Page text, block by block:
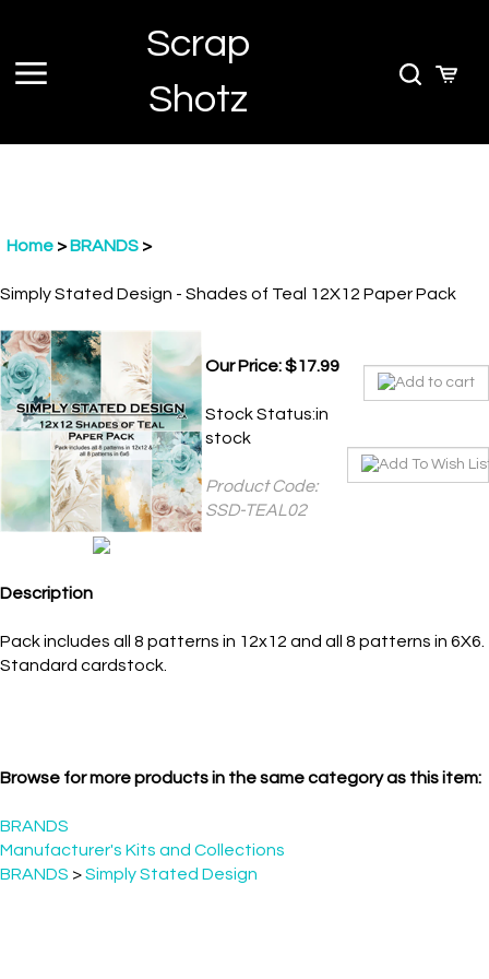
content
Toggle
Scrap
Shotz
Toggle
Cart
Home >BRANDS >
Simply Stated Design - Shades of Teal 12X12 Paper Pack
Our Price:$17.99
Stock Status:in
stock
Product Code:
SSD-
TEAL02
Description
Pack includes all 8 patterns in 12x12 and all 8 patterns in 6X6.
Standard cardstock.
Browse for more products in the same category as this item:
BRANDS
Manufacturer's Kits and Collections
BRANDS >Simply Stated Design